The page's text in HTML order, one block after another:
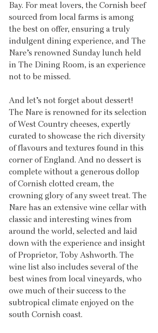
Bay. For meat lovers, the Cornish beef
sourced from local farms is among
the best on offer, ensuring a truly
indulgent dining experience, and The
Nare’s renowned Sunday lunch held
in The Dining Room, is an experience
not to be missed.
And let’s not forget about dessert!
The Nare is renowned for its selection
of West Country cheeses, expertly
curated to showcase the rich diversity
of flavours and textures found in this
corner of England. And no dessert is
complete without a generous dollop
of Cornish clotted cream, the
crowning glory of any sweet treat. The
Nare has an extensive wine cellar with
classic and interesting wines from
around the world, selected and laid
down with the experience and insight
of Proprietor, Toby Ashworth. The
wine list also includes several of the
best wines from local vineyards, who
owe much of their success to the
subtropical climate enjoyed on the
south Cornish coast.